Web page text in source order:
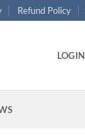
Refund Policy
LOGIN